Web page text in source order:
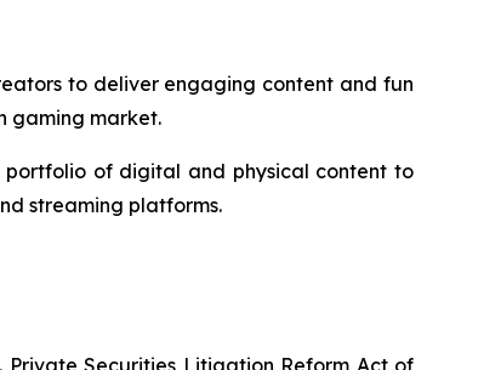
to deliver engaging content and fun
gaming market.
portfolio of digital and physical content to
streaming platforms.
Private Securities Litigation Reform Act of